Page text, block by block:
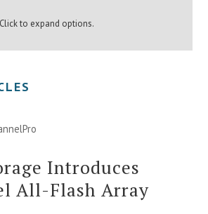
Click to expand options.
Introduces
All-Flash Array